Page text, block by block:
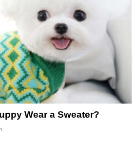
Wear a Sweater?